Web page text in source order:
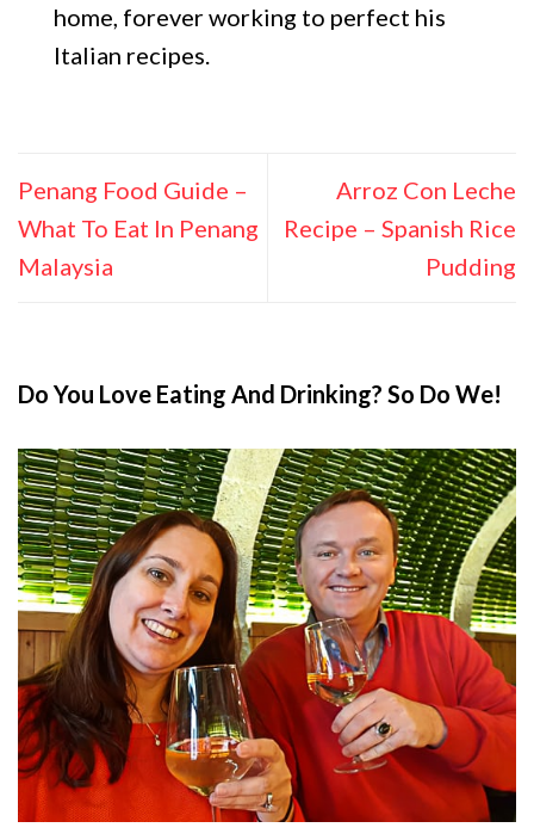
home, forever working to perfect his
Italian recipes.
Penang Food Guide –
What To Eat In Penang
Malaysia
Arroz Con Leche
Recipe – Spanish Rice
Pudding
Do You Love Eating And Drinking? So Do We!